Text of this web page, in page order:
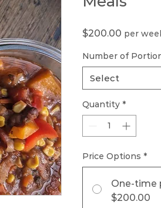
$200.00 Price
per
Number of
Select
Quantity *
Price Options *
One-time
$200.00